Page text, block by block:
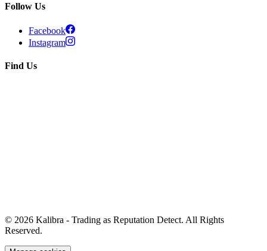
Follow Us
Facebook
Instagram
Find Us
© 2026 Kalibra - Trading as Reputation Detect. All Rights
Reserved.